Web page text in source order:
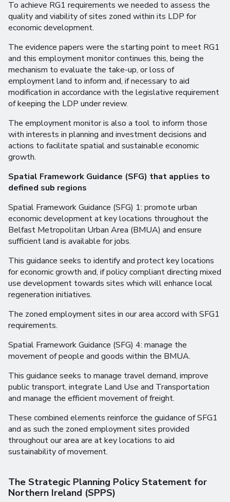
To achieve RG1 requirements we needed to assess the
quality and viability of sites zoned within its LDP for
economic development.
The evidence papers were the starting point to meet RG1
and this employment monitor continues this, being the
mechanism to evaluate the take-up, or loss of
employment land to inform and, if necessary to aid
modification in accordance with the legislative requirement
of keeping the LDP under review.
The employment monitor is also a tool to inform those
with interests in planning and investment decisions and
actions to facilitate spatial and sustainable economic
growth.
Spatial Framework Guidance (SFG) that applies to
defined sub regions
Spatial Framework Guidance (SFG) 1: promote urban
economic development at key locations throughout the
Belfast Metropolitan Urban Area (BMUA) and ensure
sufficient land is available for jobs.
This guidance seeks to identify and protect key locations
for economic growth and, if policy compliant directing mixed
use development towards sites which will enhance local
regeneration initiatives.
The zoned employment sites in our area accord with SFG1
requirements.
Spatial Framework Guidance (SFG) 4: manage the
movement of people and goods within the BMUA.
This guidance seeks to manage travel demand, improve
public transport, integrate Land Use and Transportation
and manage the efficient movement of freight.
These combined elements reinforce the guidance of SFG1
and as such the zoned employment sites provided
throughout our area are at key locations to aid
sustainability of movement.
The Strategic Planning Policy Statement for
Northern Ireland (SPPS)